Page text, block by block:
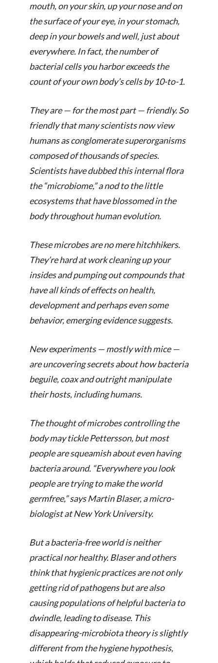
mouth, on your skin, up your nose and on
the surface of your eye, in your stomach,
deep in your bowels and well, just about
everywhere. In fact, the number of
bacterial cells you harbor exceeds the
count of your own body’s cells by 10-to-1.
They are — for the most part — friendly. So
friendly that many scientists now view
humans as conglomerate superorganisms
composed of thousands of species.
Scientists have dubbed this internal flora
the “microbiome,” a nod to the little
ecosystems that have blossomed in the
body throughout human evolution.
These microbes are no mere hitch­hikers.
They’re hard at work cleaning up your
insides and pumping out compounds that
have all kinds of effects on health,
development and perhaps even some
behavior, emerging evidence suggests.
New experiments — mostly with mice —
are uncovering secrets about how bacteria
beguile, coax and outright manipulate
their hosts, including humans.
The thought of microbes controlling the
body may tickle Pettersson, but most
people are squeamish about even having
bacteria around. “Everywhere you look
people are trying to make the world
germfree,” says Martin Blaser, a micro­
biologist at New York University.
But a bacteria-free world is neither
practical nor healthy. Blaser and others
think that hygienic practices are not only
getting rid of pathogens but are also
causing populations of helpful bacteria to
dwindle, leading to disease. This
disappearing-microbiota theory is slightly
different from the hygiene hypothesis,